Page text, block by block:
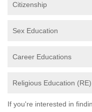
Citizenship
Sex Education
Career Educations
Religious Education (RE)
If you're interested in